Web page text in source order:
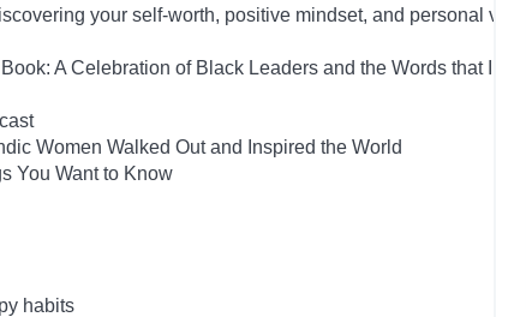
your self-worth, positive mindset, and personal
A Celebration of Black Leaders and the Words that
Women Walked Out and Inspired the World
You Want to Know
habits